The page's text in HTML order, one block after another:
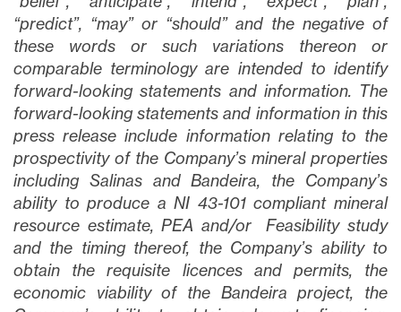
“predict”, “may” or “should” and the negative of
these words or such variations thereon or
comparable terminology are intended to identify
forward-looking statements and information. The
forward-looking statements and information in this
press release include information relating to the
prospectivity of the Company’s mineral properties
including Salinas and Bandeira, the Company’s
ability to produce a NI 43-101 compliant mineral
resource estimate, PEA and/or Feasibility study
and the timing thereof, the Company’s ability to
obtain the requisite licences and permits, the
economic viability of the Bandeira project, the